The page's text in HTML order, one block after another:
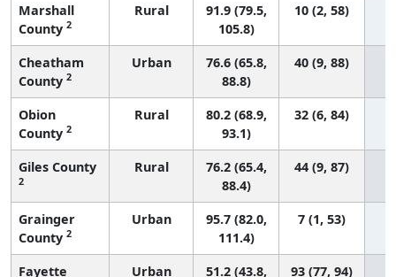
Marshall
County 2
Rural
91.9 (79.5,
105.8)
10 (2, 58)
Cheatham
County 2
Urban
76.6 (65.8,
88.8)
40 (9, 88)
Obion
County 2
Rural
80.2 (68.9,
93.1)
32 (6, 84)
Giles County
2
Rural
76.2 (65.4,
88.4)
44 (9, 87)
Grainger
County 2
Urban
95.7 (82.0,
111.4)
7 (1, 53)
Fayette
Urban
51.2 (43.8,
93 (77, 94)